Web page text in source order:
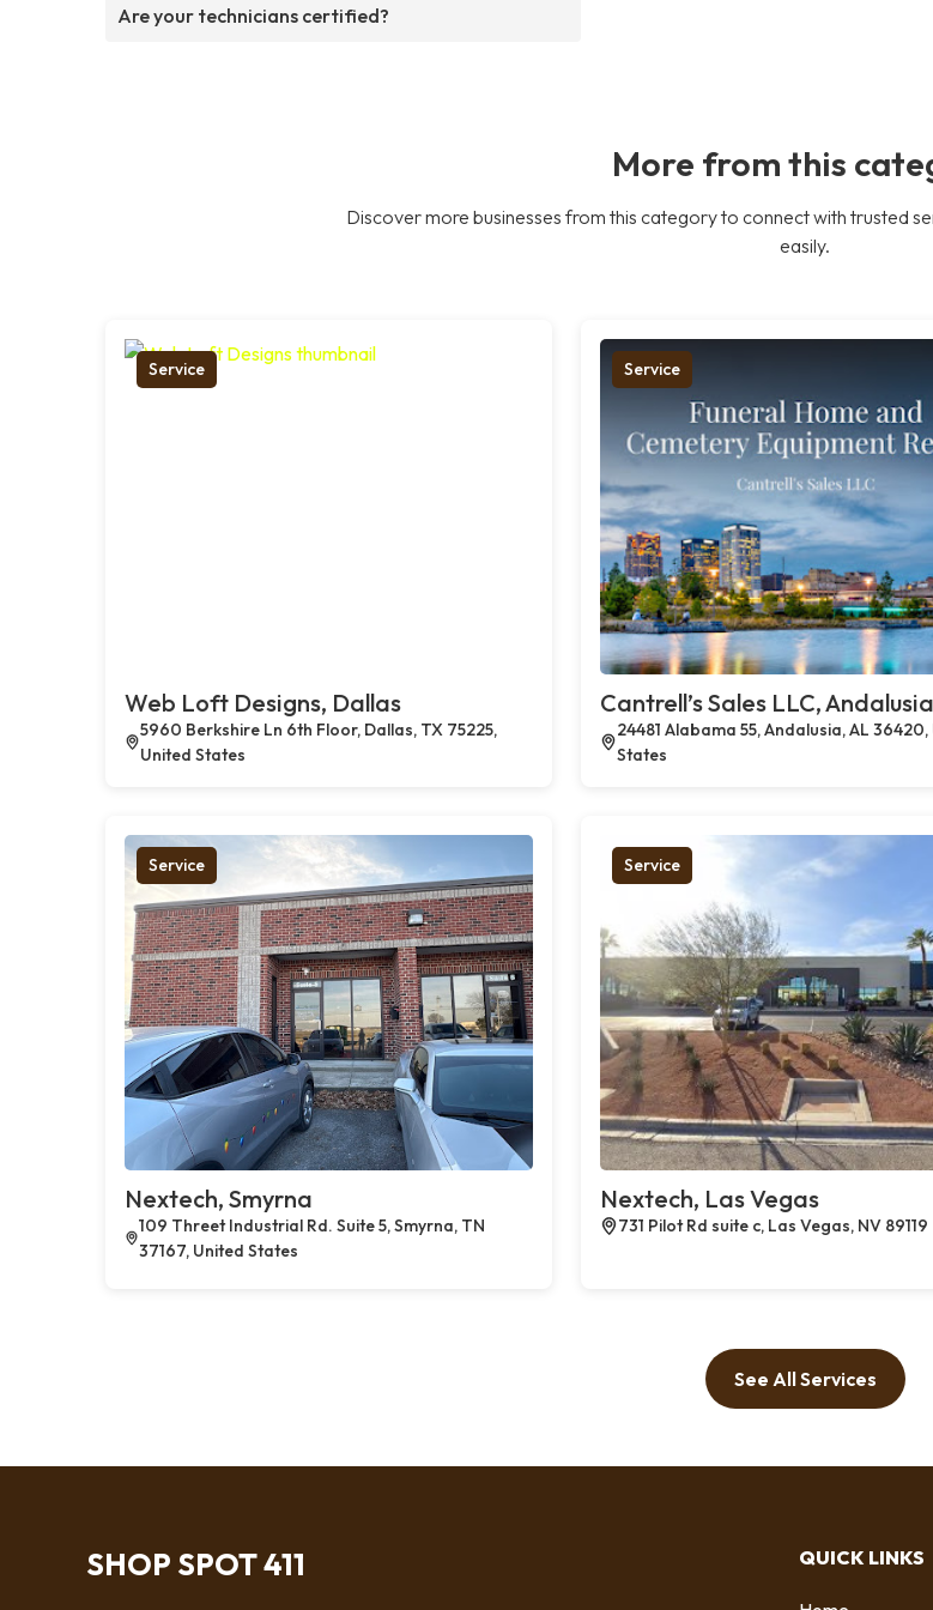
Are your technicians certified?
More from this
Discover more businesses from this category to connect with trusted
easily.
Service
Web Loft Designs, Dallas
5960 Berkshire Ln 6th Floor, Dallas, TX 75225,
United States
Service
Cantrell’s Sales LLC, Andalusia
24481 Alabama 55, Andalusia, AL
States
Service
Nextech, Smyrna
109 Threet Industrial Rd. Suite 5, Smyrna, TN
37167, United States
Service
Nextech, Las Vegas
731 Pilot Rd suite c, Las Vegas, NV 89119
See All Services
SHOP SPOT 411 QUICK LINKS